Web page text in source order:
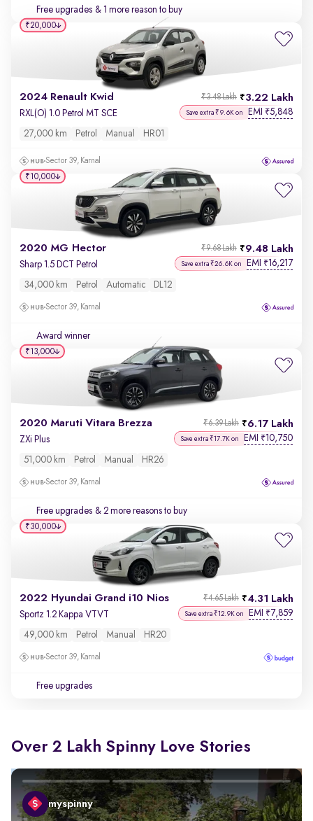
Free upgrades & 1 more reason to buy
2024 Renault Kwid 3.22 Lakh
₹3.48 Lakh
RXL(O) 1.0 Petrol MT SCE Save extra ₹9.6K on EMI ₹5,848
27,000 km Petrol Manual HR01
Sector 39, Karnal
₹20,000
2020 MG Hector 9.48 Lakh
₹9.68 Lakh
Sharp 1.5 DCT Petrol Save extra ₹26.6K on EMI ₹16,217
34,000 km Petrol Automatic DL12
Sector 39, Karnal
Award winner
₹10,000
2020 Maruti Vitara Brezza 6.17 Lakh
₹6.39 Lakh
ZXi Plus Save extra ₹17.7K on EMI ₹10,750
51,000 km Petrol Manual HR26
Sector 39, Karnal
Free upgrades & 2 more reasons to buy
₹13,000
2022 Hyundai Grand i10 Nios 4.31 Lakh
₹4.65 Lakh
Sportz 1.2 Kappa VTVT Save extra ₹12.9K on EMI ₹7,859
49,000 km Petrol Manual HR20
Sector 39, Karnal
Free upgrades
₹30,000
Over 2 Lakh Spinny Love Stories
myspinny